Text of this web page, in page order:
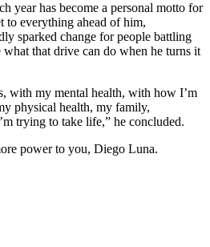
year has become a personal motto for
to everything ahead of him,
sparked change for people battling
that drive can do when he turns it
with my mental health, with how I’m
physical health, my family,
trying to take life,” he concluded.
power to you, Diego Luna.